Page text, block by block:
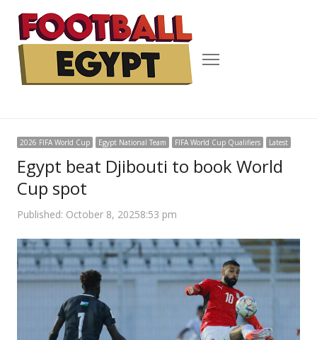
Menu
2026 FIFA World Cup Egypt National Team FIFA World Cup Qualifiers Latest
Egypt beat Djibouti to book World
Cup spot
Published: October 8, 20258:53 pm